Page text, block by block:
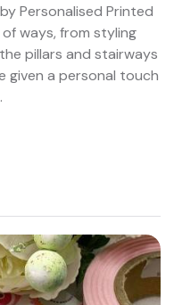
Personalised Printed
ways, from styling
pillars and stairways
given a personal touch